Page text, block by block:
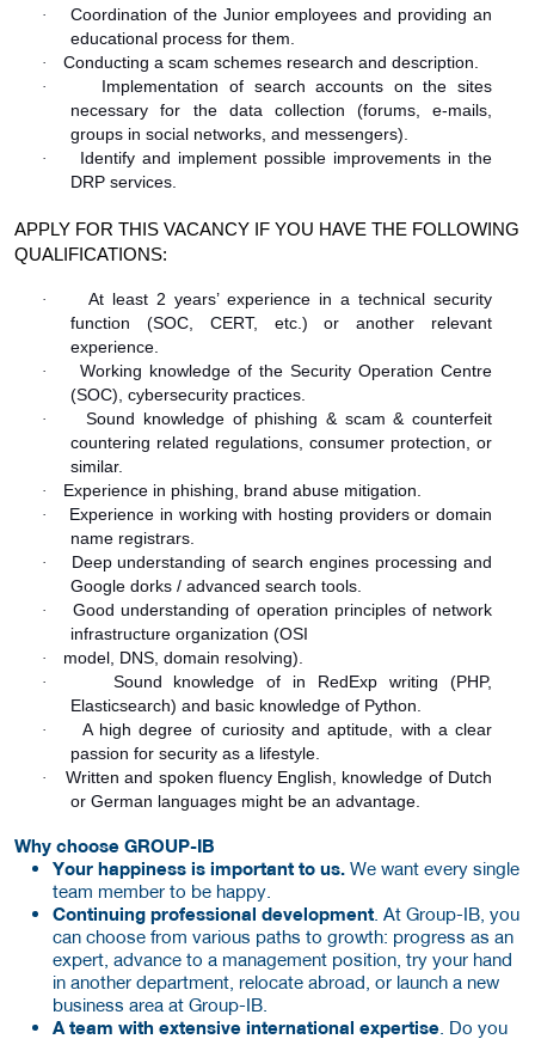
·
Coordination of the Junior employees and providing an
educational process for them.
· Conducting a scam schemes research and description.
·
Implementation of search accounts on the sites
necessary for the data collection (forums, e-mails,
groups in social networks, and messengers).
·
Identify and implement possible improvements in the
DRP services.
APPLY FOR THIS VACANCY IF YOU HAVE THE FOLLOWING
QUALIFICATIONS:
·
At least 2 years’ experience in a technical security
function (SOC, CERT, etc.) or another relevant
experience.
·
Working knowledge of the Security Operation Centre
(SOC), cybersecurity practices.
·
Sound knowledge of phishing & scam & counterfeit
countering related regulations, consumer protection, or
similar.
· Experience in phishing, brand abuse mitigation.
·
Experience in working with hosting providers or domain
name registrars.
·
Deep understanding of search engines processing and
Google dorks / advanced search tools.
·
Good understanding of operation principles of network
infrastructure organization (OSI
· model, DNS, domain resolving).
·
Sound knowledge of in RedExp writing (PHP,
Elasticsearch) and basic knowledge of Python.
·
A high degree of curiosity and aptitude, with a clear
passion for security as a lifestyle.
·
Written and spoken fluency English, knowledge of Dutch
or German languages might be an advantage.
Why choose GROUP-IB
Your happiness is important to us. We want every single
team member to be happy.
Continuing professional development . At Group-IB, you
can choose from various paths to growth: progress as an
expert, advance to a management position, try your hand
in another department, relocate abroad, or launch a new
business area at Group-IB.
A team with extensive international expertise . Do you